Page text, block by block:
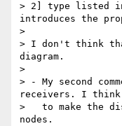
> 2] type listed
introduces the
>
> I don't think
diagram.
>
> - My second
receivers. I think
>   to make the
nodes.